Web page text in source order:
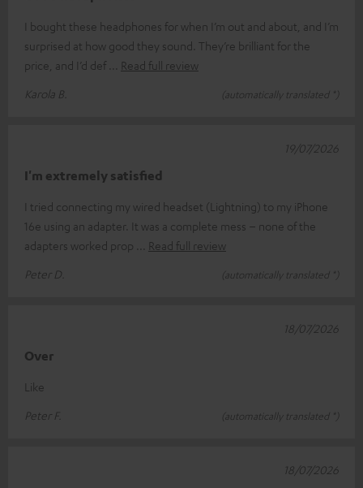
I bought these headphones for when I’m out and about, and I’m
surprised at how good they sound. They’re brilliant for the
price, and I’d def
Read full review
Karola B.
(automatically translated *)
I'm extremely satisfied
I tried connecting my wired headset (Lightning) to my iPhone
16e using an adapter. It was a complete mess – none of the
adapters worked prop
Read full review
Peter D.
(automatically translated *)
19/07/2026
Over
Like
Peter F.
(automatically translated *)
18/07/2026
18/07/2026